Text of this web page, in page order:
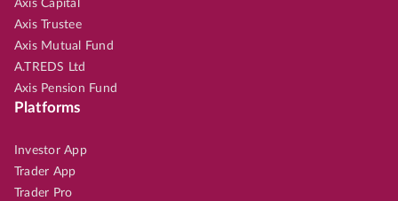
Axis Capital
Axis Trustee
Axis Mutual Fund
A.TREDS Ltd
Axis Pension Fund
Platforms
Investor App
Trader App
Trader Pro